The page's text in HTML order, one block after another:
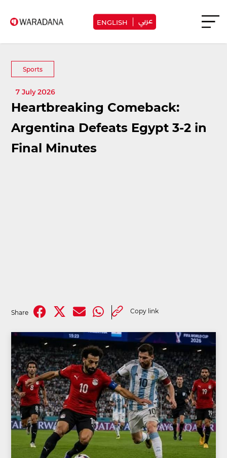
عربي ENGLISH
Sports
7 July 2026
Heartbreaking Comeback:
Argentina Defeats Egypt 3-2 in
Final Minutes
Share Copy link